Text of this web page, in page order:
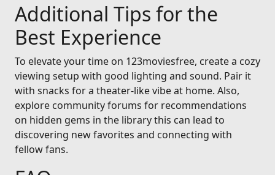
Additional Tips for the
Best Experience
To elevate your time on 123moviesfree, create a cozy
viewing setup with good lighting and sound. Pair it
with snacks for a theater-like vibe at home. Also,
explore community forums for recommendations
on hidden gems in the library this can lead to
discovering new favorites and connecting with
fellow fans.